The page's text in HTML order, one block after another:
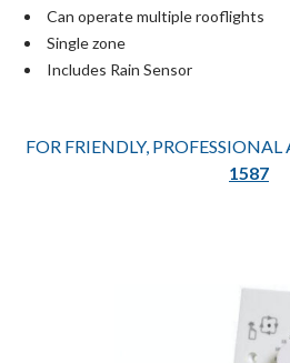
Can operate multiple rooflights
Single zone
Includes Rain Sensor
FOR FRIENDLY,
1587